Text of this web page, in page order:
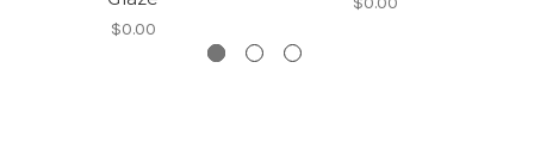
$0.00